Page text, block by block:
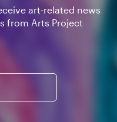
art-related news
from Arts Project